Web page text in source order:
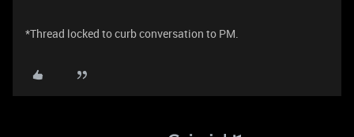
*Thread locked to curb conversation to PM.